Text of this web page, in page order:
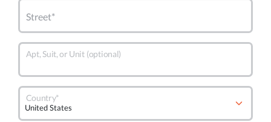
Street*
Apt, Suit, or Unit (optional)
Country*